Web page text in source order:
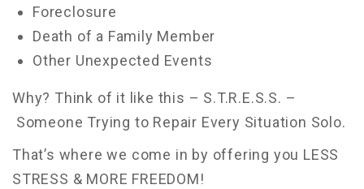
Foreclosure
Death of a Family Member
Other Unexpected Events
Why? Think of it like this – S.T.R.E.S.S. –
Someone Trying to Repair Every Situation Solo.
That’s where we come in by offering you LESS
STRESS & MORE FREEDOM!